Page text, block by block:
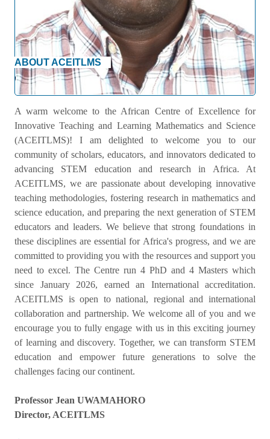
ABOUT ACEITLMS
Welcome Message
A warm welcome to the African Centre of Excellence for
Innovative Teaching and Learning Mathematics and Science
(ACEITLMS)! I am delighted to welcome you to our
community of scholars, educators, and innovators dedicated to
advancing STEM education and research in Africa. At
ACEITLMS, we are passionate about developing innovative
teaching methodologies, fostering research in mathematics and
science education, and preparing the next generation of STEM
educators and leaders. We believe that strong foundations in
these disciplines are essential for Africa's progress, and we are
committed to providing you with the resources and support you
need to excel. The Centre run 4 PhD and 4 Masters which
since January 2026, earned an International accreditation.
ACEITLMS is open to national, regional and international
collaboration and partnership. We welcome all of you and we
encourage you to fully engage with us in this exciting journey
of learning and discovery. Together, we can transform STEM
education and empower future generations to solve the
challenges facing our continent.
Professor Jean UWAMAHORO
Director, ACEITLMS